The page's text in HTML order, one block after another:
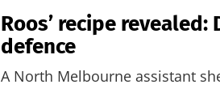
Roos’ recipe
defence
A North Melbourne assistant